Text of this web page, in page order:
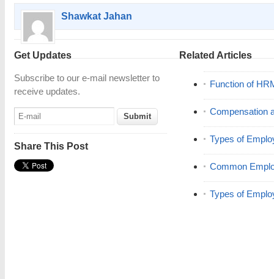
Shawkat Jahan
Get Updates
Subscribe to our e-mail newsletter to
receive updates.
Share This Post
Related Articles
Function of
Compensation
Types of
Common
Types of